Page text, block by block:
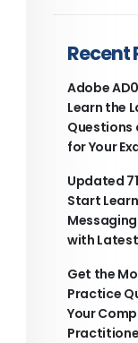
Recent
Adobe
Learn the
Questions
for Your
Updated
Start
with
Get the
Practice
Your